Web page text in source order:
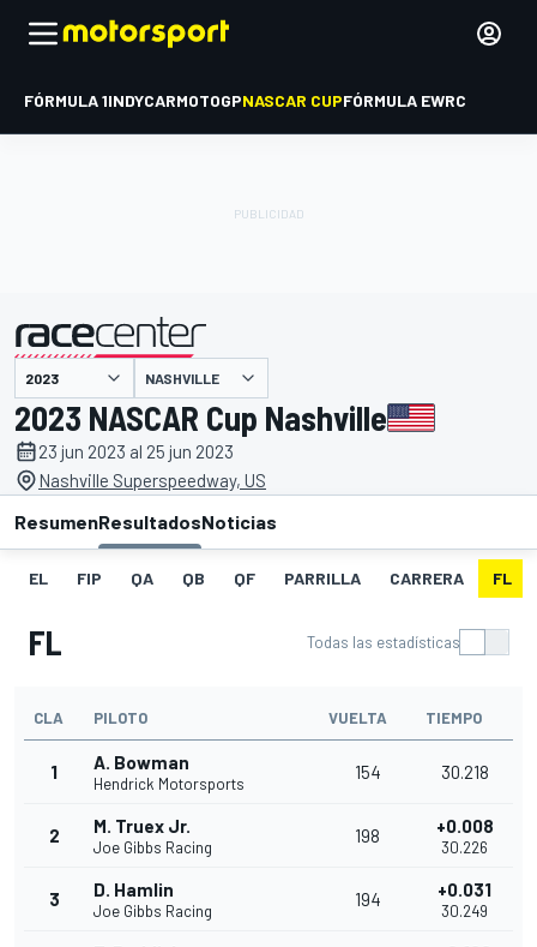
FÓRMULA 1INDYCARMOTOGPNASCAR CUPFÓRMULA EWRC
presentado por NASHVILLE
2023 NASCAR Cup Nashville
23 jun 2023 al 25 jun 2023
Nashville Superspeedway, US
ResumenResultadosNoticias
EL FIP QA QB QF PARRILLA CARRERA FL
FL Todas las estadísticas
CLA PILOTO VUELTA TIEMPO
1 A. Bowman
Hendrick Motorsports
154 30.218
2 M. Truex Jr.
Joe Gibbs Racing
198 +0.008
30.226
3 D. Hamlin
Joe Gibbs Racing
194 +0.031
30.249